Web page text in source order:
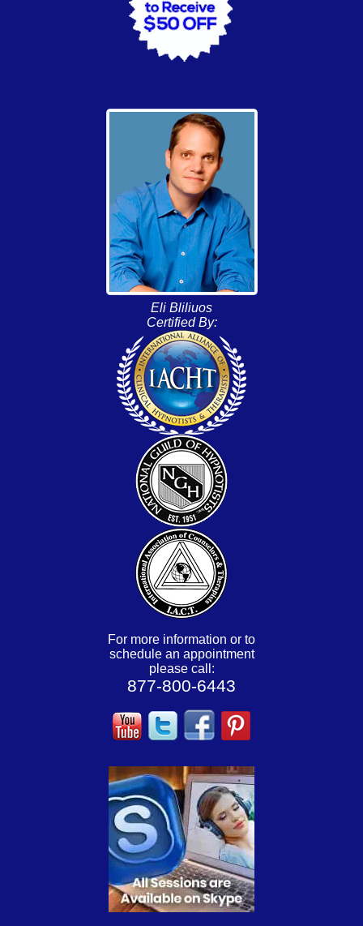
Eli Bliliuos
Certified By:
For more information or to
schedule an appointment
please call:
877-800-6443